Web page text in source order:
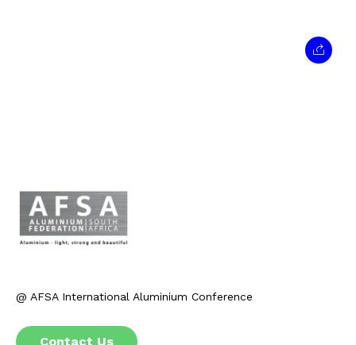
@ AFSA International Aluminium Conference
Contact Us